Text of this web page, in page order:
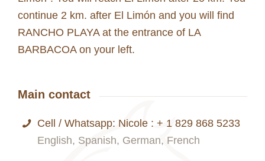
continue 2 km. after El Limón and you will find
RANCHO PLAYA at the entrance of LA
BARBACOA on your left.
Main contact
Cell / Whatsapp: Nicole : + 1 829 868 5233
English, Spanish, German, French